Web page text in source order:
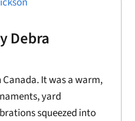
Debra
It was a warm,
yard
squeezed into